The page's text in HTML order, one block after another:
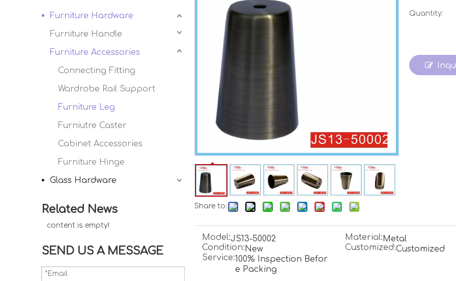
Furniture Hardware
Furniture Handle
Furniture Accessories
Connecting Fitting
Wardrobe Rail Support
Furniture Leg
Furniutre Caster
Cabinet Accessories
Furniture Hinge
Glass Hardware
Related News
content is empty!
SEND US A MESSAGE
Share to:
Quantity:
Model:JS13-50002 Material:Metal
Condition:New Customized:Customized
Service:100% Inspection Befor
e Packing